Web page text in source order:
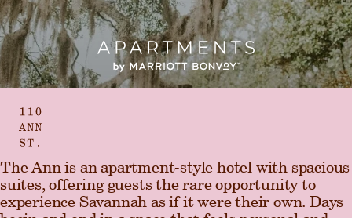
The Ann is an apartment-style hotel with spacious
suites, offering guests the rare opportunity to
experience Savannah as if it were their own. Days